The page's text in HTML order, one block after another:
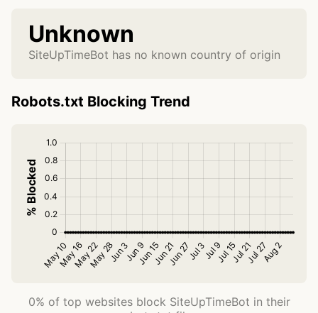
Unknown
SiteUpTimeBot has no known country of origin
Robots.txt Blocking Trend
0% of top websites block SiteUpTimeBot in their